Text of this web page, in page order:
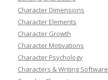
Character Dimensions
Character Elements
Character Growth
Character Motivations
Character Psychology
Characters & Writing Software